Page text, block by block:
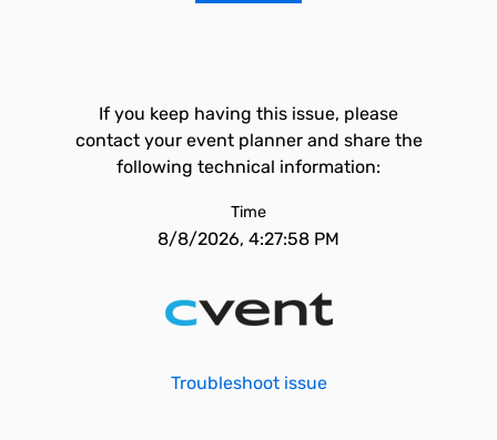
If you keep having this issue, please
contact your event planner and share the
following technical information:
Time
8/8/2026, 4:27:58 PM
Troubleshoot issue